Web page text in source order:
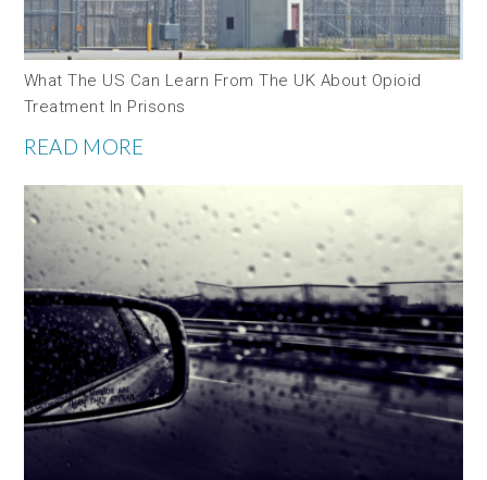
What The US Can Learn From The UK About Opioid
Treatment In Prisons
READ MORE